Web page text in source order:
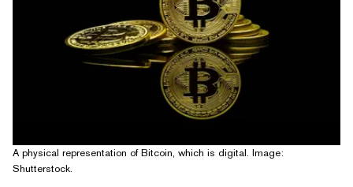
A physical representation of Bitcoin, which is digital. Image:
Shutterstock.